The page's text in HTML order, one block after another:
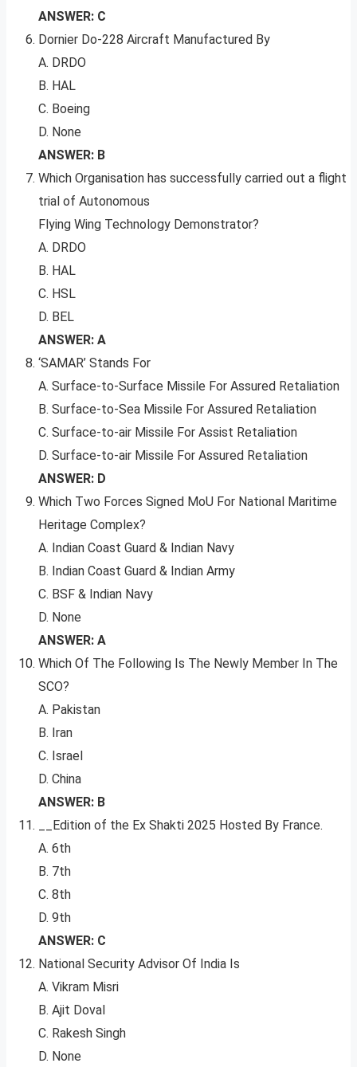
ANSWER: C
Dornier Do-228 Aircraft Manufactured By
A. DRDO
B. HAL
C. Boeing
D. None
ANSWER: B
Which Organisation has successfully carried out a flight
trial of Autonomous
Flying Wing Technology Demonstrator?
A. DRDO
B. HAL
C. HSL
D. BEL
ANSWER: A
‘SAMAR’ Stands For
A. Surface-to-Surface Missile For Assured Retaliation
B. Surface-to-Sea Missile For Assured Retaliation
C. Surface-to-air Missile For Assist Retaliation
D. Surface-to-air Missile For Assured Retaliation
ANSWER: D
Which Two Forces Signed MoU For National Maritime
Heritage Complex?
A. Indian Coast Guard & Indian Navy
B. Indian Coast Guard & Indian Army
C. BSF & Indian Navy
D. None
ANSWER: A
Which Of The Following Is The Newly Member In The
SCO?
A. Pakistan
B. Iran
C. Israel
D. China
ANSWER: B
__Edition of the Ex Shakti 2025 Hosted By France.
A. 6th
B. 7th
C. 8th
D. 9th
ANSWER: C
National Security Advisor Of India Is
A. Vikram Misri
B. Ajit Doval
C. Rakesh Singh
D. None